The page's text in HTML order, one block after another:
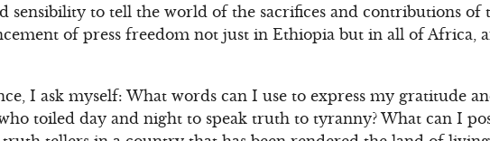
sensibility to tell the world of the sacrifices and contributions of
of press freedom not just in Ethiopia but in all of Africa,
I ask myself: What words can I use to express my gratitude
toiled day and night to speak truth to tyranny? What can I